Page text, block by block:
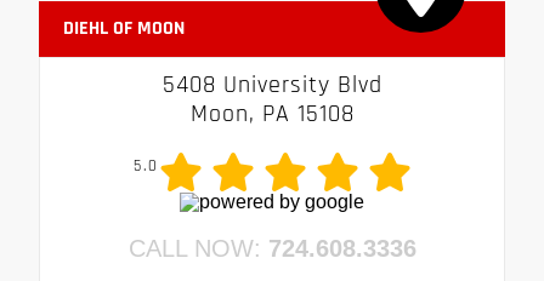
DIEHL OF MOON
5408 University Blvd
Moon, PA 15108
5.0
CALL NOW: 724.608.3336